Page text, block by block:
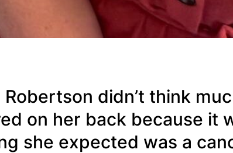
Robertson didn’t think
on her back because it
she expected was a